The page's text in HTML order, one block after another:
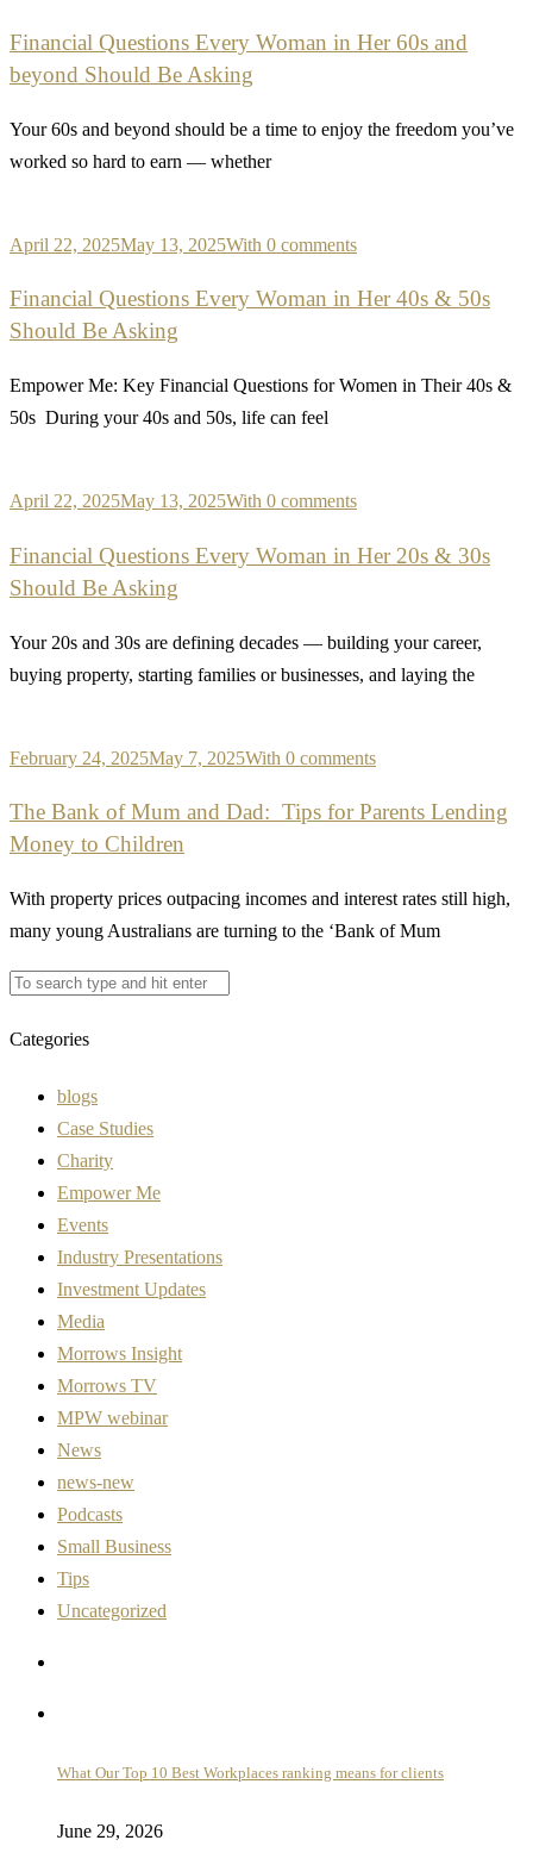
Financial Questions Every Woman in Her 60s and
beyond Should Be Asking
Your 60s and beyond should be a time to enjoy the freedom you’ve
worked so hard to earn — whether
April 22, 2025May 13, 2025With 0 comments
Financial Questions Every Woman in Her 40s & 50s
Should Be Asking
Empower Me: Key Financial Questions for Women in Their 40s &
50s During your 40s and 50s, life can feel
April 22, 2025May 13, 2025With 0 comments
Financial Questions Every Woman in Her 20s & 30s
Should Be Asking
Your 20s and 30s are defining decades — building your career,
buying property, starting families or businesses, and laying the
February 24, 2025May 7, 2025With 0 comments
The Bank of Mum and Dad: Tips for Parents Lending
Money to Children
With property prices outpacing incomes and interest rates still high,
many young Australians are turning to the ‘Bank of Mum
Categories
blogs
Case Studies
Charity
Empower Me
Events
Industry Presentations
Investment Updates
Media
Morrows Insight
Morrows TV
MPW webinar
News
news-new
Podcasts
Small Business
Tips
Uncategorized
What Our Top 10 Best Workplaces ranking means for clients
June 29, 2026